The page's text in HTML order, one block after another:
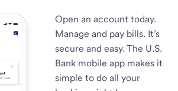
Open an account today.
Manage and pay bills. It’s
secure and easy. The U.S.
Bank mobile app makes it
simple to do all your